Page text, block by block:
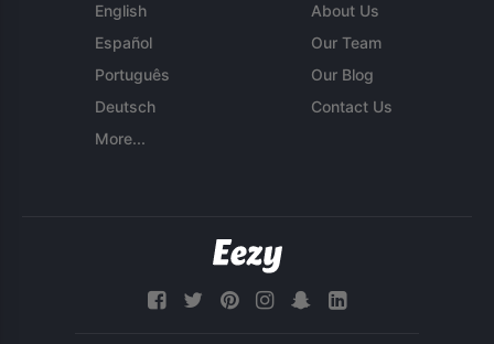
English
Español
Português
Deutsch
More...
About Us
Our Team
Our Blog
Contact Us